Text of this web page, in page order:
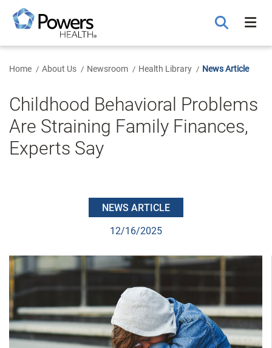
Main
Content
Home About Us Newsroom Health Library News Article
Childhood Behavioral Problems
Are Straining Family Finances,
Experts Say
NEWS ARTICLE
12/16/2025